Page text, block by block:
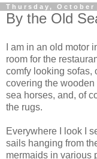
Thursday, October
By the Old
I am in an old motor
room for the
comfy looking sofas,
covering the wooden
sea horses, and, of
the rugs.
Everywhere I look I
sails hanging from
mermaids in various